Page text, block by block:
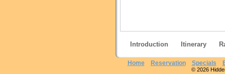
Introduction Itinerary
Home Reservation Specials
© 2026